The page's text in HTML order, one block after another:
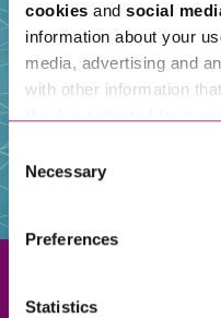
cookies and social
information about your
media, advertising and
with other information
and have links in our
websites that also use
information about our
Consent
Selection
Necessary
Preferences
Statistics